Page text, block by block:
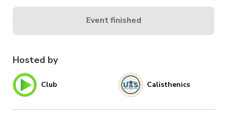
Hosted by
Club Calisthenics
Event finished